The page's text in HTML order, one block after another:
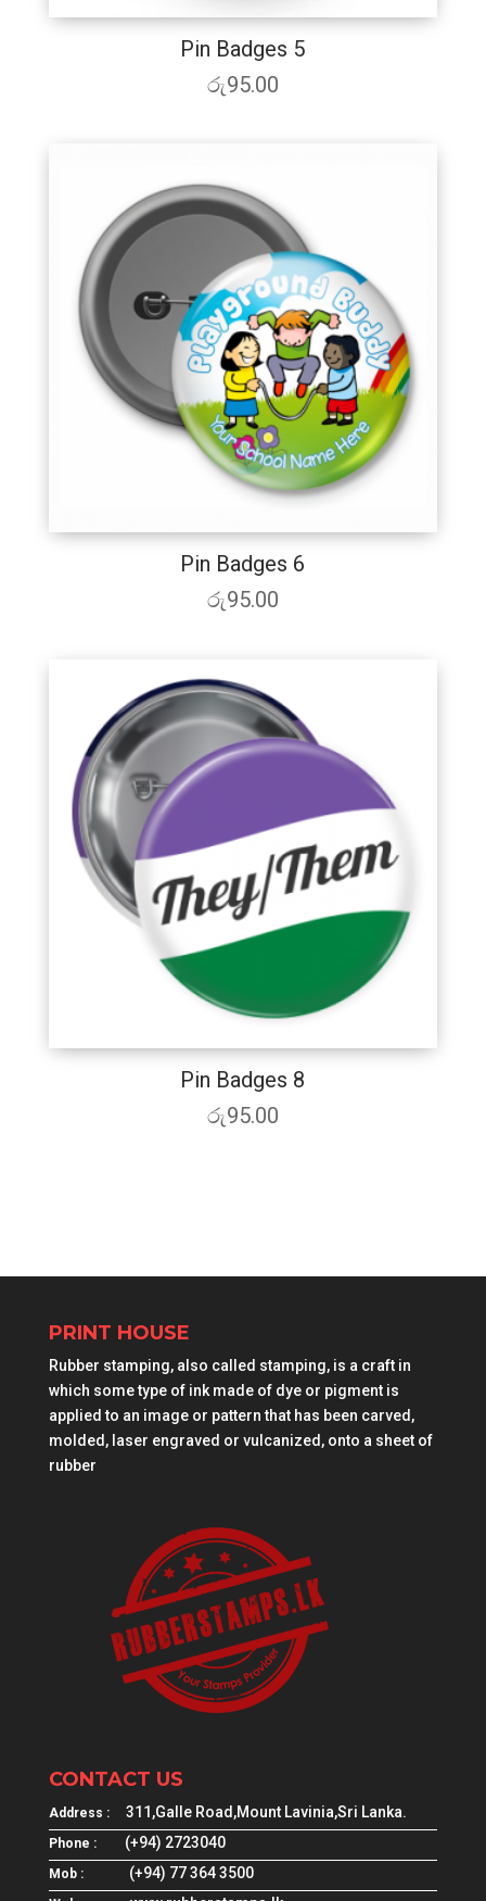
Pin Badges 5
රු95.00
Pin Badges 6
රු95.00
Pin Badges 8
රු95.00
PRINT HOUSE
Rubber stamping, also called stamping, is a craft in
which some type of ink made of dye or pigment is
applied to an image or pattern that has been carved,
molded, laser engraved or vulcanized, onto a sheet of
rubber
CONTACT US
Address : 311,Galle Road,Mount Lavinia,Sri Lanka.
Phone : (+94) 2723040
Mob : (+94) 77 364 3500